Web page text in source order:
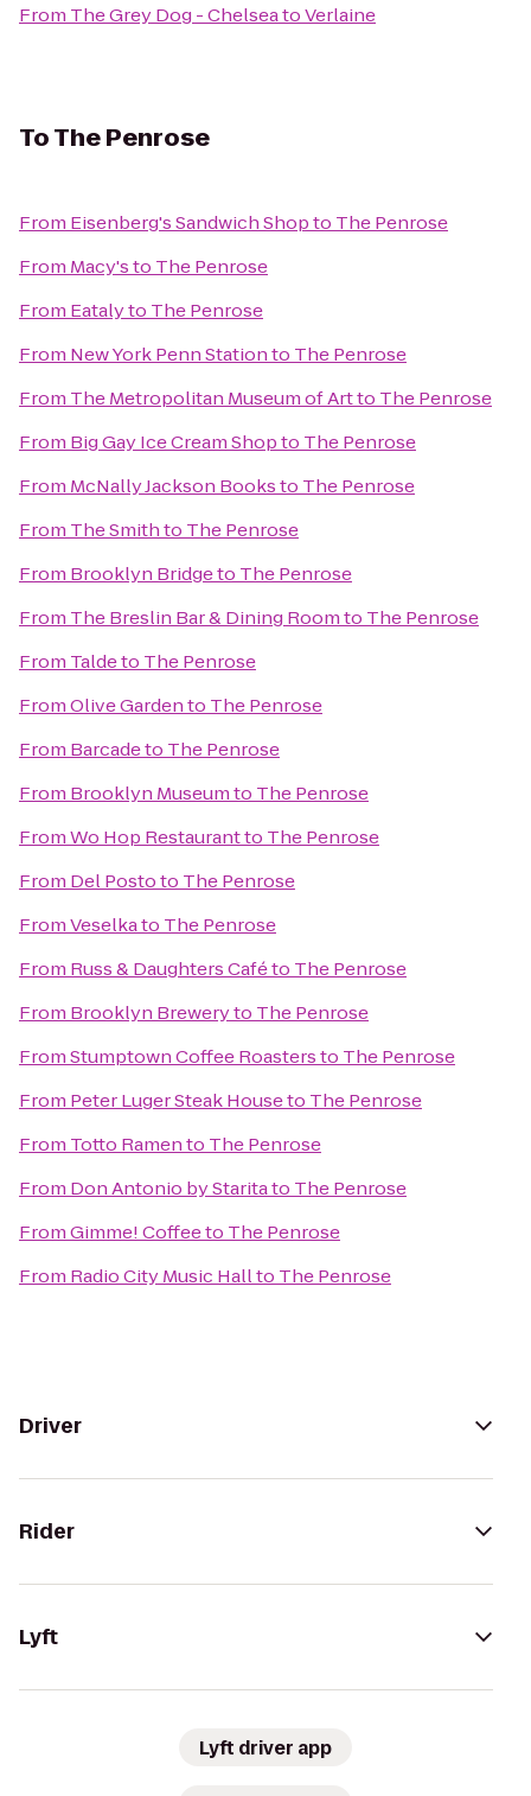
From The Grey Dog - ChelseatoVerlaine
ToThe Penrose
From Eisenberg's Sandwich Shopto The Penrose
From Macy'sto The Penrose
From Eatalyto The Penrose
From New York Penn Stationto The Penrose
From The Metropolitan Museum of Artto The Penrose
From Big Gay Ice Cream Shopto The Penrose
From McNally Jackson Booksto The Penrose
From The Smithto The Penrose
From Brooklyn Bridgeto The Penrose
From The Breslin Bar & Dining Roomto The Penrose
From Taldeto The Penrose
FromOlive Gardento The Penrose
From Barcadeto The Penrose
From Brooklyn Museumto The Penrose
FromWo Hop Restaurantto The Penrose
From Del Postoto The Penrose
FromVeselkato The Penrose
From Russ & Daughters Caféto The Penrose
From Brooklyn Breweryto The Penrose
FromStumptown Coffee Roastersto The Penrose
From Peter Luger Steak Houseto The Penrose
From Totto Ramento The Penrose
From Don Antonio by Staritato The Penrose
FromGimme! Coffeeto The Penrose
From Radio City Music Hallto The Penrose
Driver
Rider
Lyft
Lyft driver app